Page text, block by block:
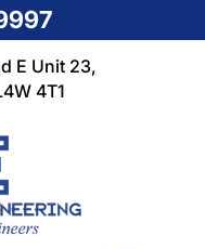
E Unit 23,
4T1